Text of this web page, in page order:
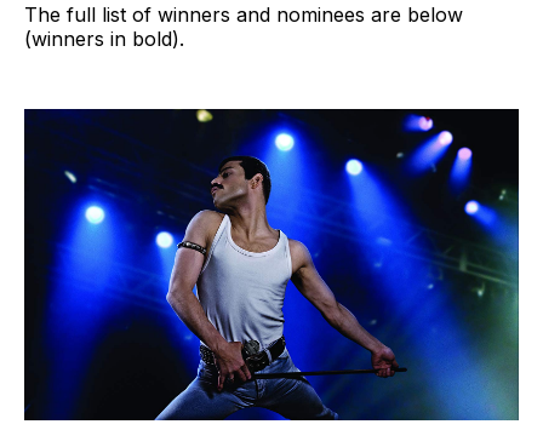
The full list of winners and nominees are below
(winners in bold).